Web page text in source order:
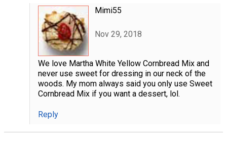
Mimi55
Nov 29, 2018
We love Martha White Yellow Cornbread Mix and
never use sweet for dressing in our neck of the
woods. My mom always said you only use Sweet
Cornbread Mix if you want a dessert, lol.
Reply